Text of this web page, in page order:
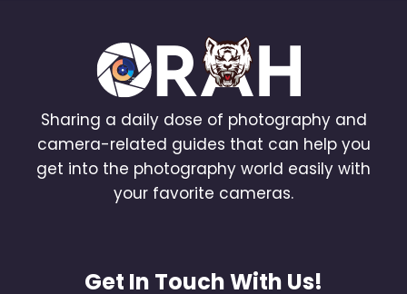
Sharing a daily dose of photography and
camera-related guides that can help you
get into the photography world easily with
your favorite cameras.
Get In Touch With Us!